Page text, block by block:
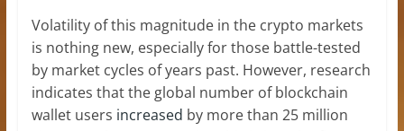
Volatility of this magnitude in the crypto markets
is nothing new, especially for those battle-tested
by market cycles of years past. However, research
indicates that the global number of blockchain
wallet users increased by more than 25 million